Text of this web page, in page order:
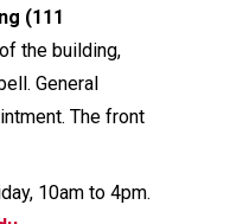
(111
the building,
General
The front
10am to 4pm.